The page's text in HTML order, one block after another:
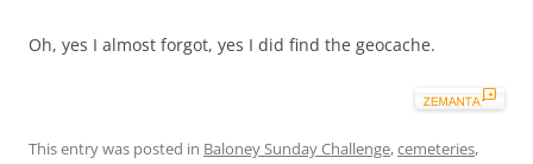
Oh, yes I almost forgot, yes I did find the geocache.
This entry was posted in Baloney Sunday Challenge,cemeteries,